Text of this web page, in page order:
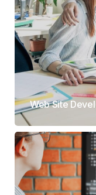
Web Site